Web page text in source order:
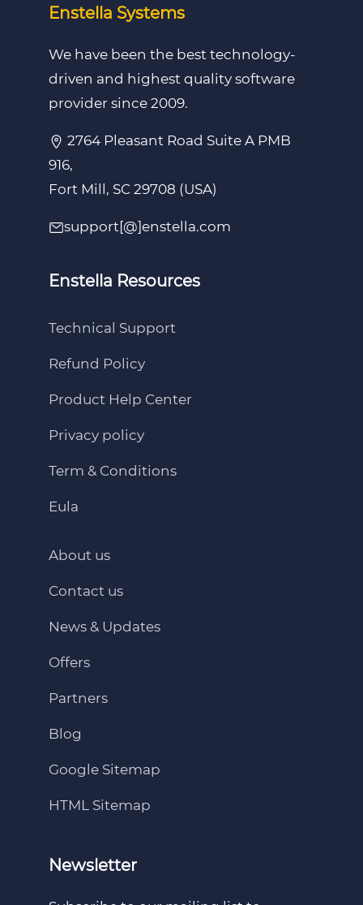
Enstella Systems
We have been the best technology-
driven and highest quality software
provider since 2009.
2764 Pleasant Road Suite A PMB
916,
Fort Mill, SC 29708 (USA)
support[@]enstella.com
Enstella Resources
Technical Support
Refund Policy
Product Help Center
Privacy policy
Term & Conditions
Eula
About us
Contact us
News & Updates
Offers
Partners
Blog
Google Sitemap
HTML Sitemap
Newsletter